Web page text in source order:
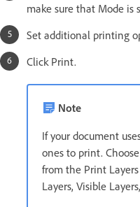
make sure that Mode is
Set additional printing
Click Print.
Note
If your document
ones to print.
from the Print
Layers, Visible